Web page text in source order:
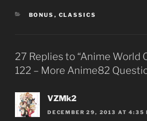
CATEGORIES
BONUS , CLASSICS
27 Replies to “Anime World
122 – More Anime82
VZMk2
DECEMBER 29, 2013 AT 4:35